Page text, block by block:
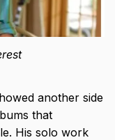
another side
that
His solo work